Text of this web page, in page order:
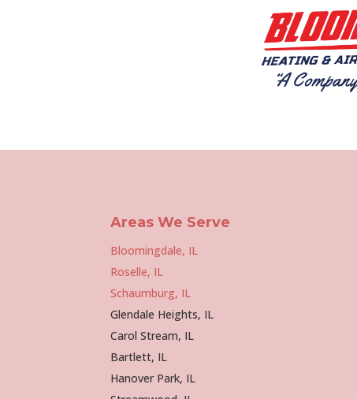
Areas We Serve
Bloomingdale, IL
Roselle, IL
Schaumburg, IL
Glendale Heights, IL
Carol Stream, IL
Bartlett, IL
Hanover Park, IL